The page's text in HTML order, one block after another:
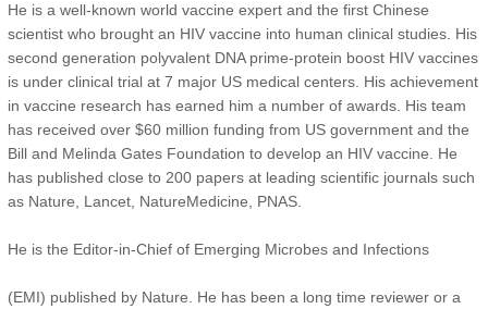
He is a well-known world vaccine expert and the first Chinese
scientist who brought an HIV vaccine into human clinical studies. His
second generation polyvalent DNA prime-protein boost HIV vaccines
is under clinical trial at 7 major US medical centers. His achievement
in vaccine research has earned him a number of awards. His team
has received over $60 million funding from US government and the
Bill and Melinda Gates Foundation to develop an HIV vaccine. He
has published close to 200 papers at leading scientific journals such
as Nature, Lancet, NatureMedicine, PNAS.
He is the Editor-in-Chief of Emerging Microbes and Infections
(EMI) published by Nature. He has been a long time reviewer or a